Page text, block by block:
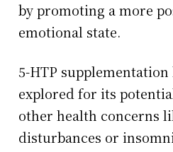
by promoting a more
emotional state.
5-HTP supplementation
explored for its
other health concerns
disturbances or